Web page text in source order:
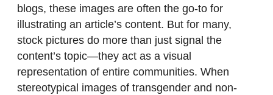
blogs, these images are often the go-to for
illustrating an article’s content. But for many,
stock pictures do more than just signal the
content’s topic—they act as a visual
representation of entire communities. When
stereotypical images of transgender and non-